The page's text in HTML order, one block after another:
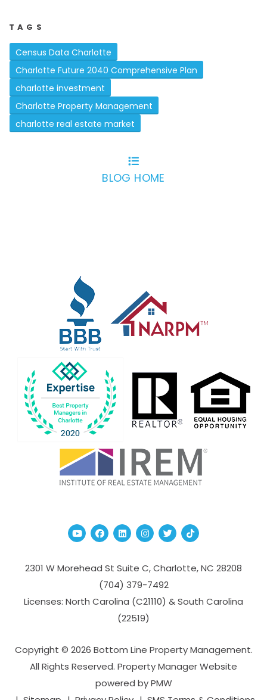
TAGS
Census Data Charlotte
Charlotte Future 2040 Comprehensive Plan
charlotte investment
Charlotte Property Management
charlotte real estate market
BLOG HOME
YoutubeFacebook
Linked InInstagram
TwitterTikTok
2301 W Morehead St Suite C,Charlotte,NC 28208
(704­) 379-­7492
Licenses: North Carolina (C21110) & South Carolina
(22519)
Copyright © 2026 Bottom Line Property Management.
All Rights Reserved. Property Manager Website
powered byPMW